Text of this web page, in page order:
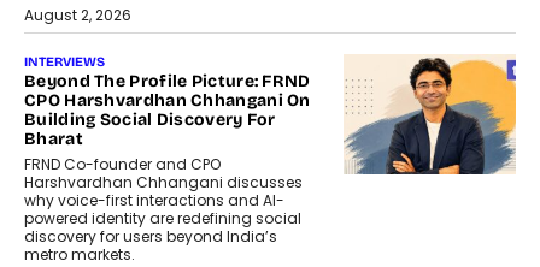
August 2, 2026
INTERVIEWS
Beyond The Profile Picture: FRND
CPO Harshvardhan Chhangani On
Building Social Discovery For
Bharat
FRND Co-founder and CPO
Harshvardhan Chhangani discusses
why voice-first interactions and AI-
powered identity are redefining social
discovery for users beyond India’s
metro markets.